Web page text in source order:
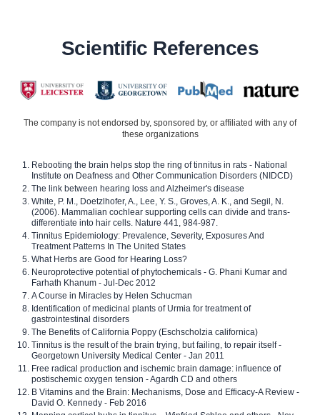
Scientific References
The company is not endorsed by, sponsored by, or affiliated with any of
these organizations
Rebooting the brain helps stop the ring of tinnitus in rats - National
Institute on Deafness and Other Communication Disorders (NIDCD)
The link between hearing loss and Alzheimer's disease
White, P. M., Doetzlhofer, A., Lee, Y. S., Groves, A. K., and Segil, N.
(2006). Mammalian cochlear supporting cells can divide and trans-
differentiate into hair cells. Nature 441, 984-987.
Tinnitus Epidemiology: Prevalence, Severity, Exposures And
Treatment Patterns In The United States
What Herbs are Good for Hearing Loss?
Neuroprotective potential of phytochemicals - G. Phani Kumar and
Farhath Khanum - Jul-Dec 2012
A Course in Miracles by Helen Schucman
Identification of medicinal plants of Urmia for treatment of
gastrointestinal disorders
The Benefits of California Poppy (Eschscholzia californica)
Tinnitus is the result of the brain trying, but failing, to repair itself -
Georgetown University Medical Center - Jan 2011
Free radical production and ischemic brain damage: influence of
postischemic oxygen tension - Agardh CD and others
B Vitamins and the Brain: Mechanisms, Dose and Efficacy-A Review -
David O. Kennedy - Feb 2016